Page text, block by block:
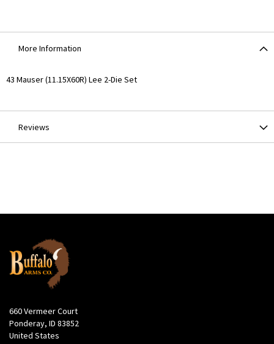
More Information
More
43 Mauser (11.15X60R) Lee 2-Die Set
Reviews
660 Vermeer Court
Ponderay, ID 83852
United States